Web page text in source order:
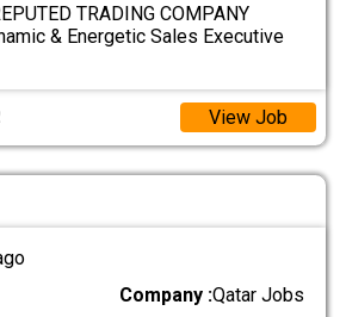
TRADING COMPANY
& Energetic Sales Executive
View Job
Company :Qatar Jobs